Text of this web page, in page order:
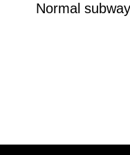
Normal